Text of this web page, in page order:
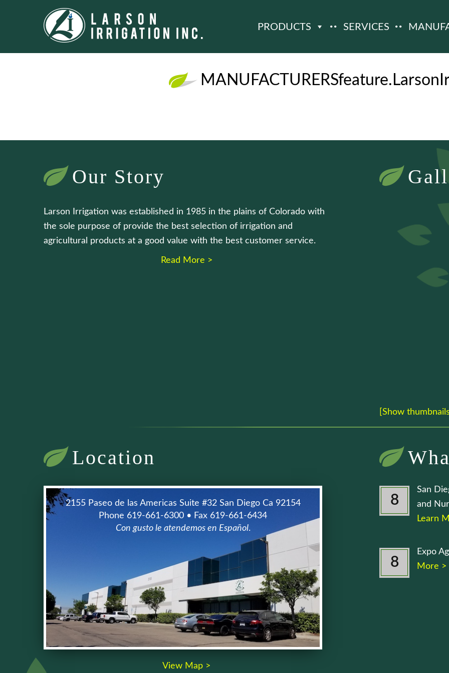
PRODUCTS SERVICES
Our Story
Larson Irrigation was established in 1985 in the plains of Colorado with
the sole purpose of provide the best selection of irrigation and
agricultural products at a good value with the best customer service.
Read More >
[Show
Location
2155 Paseo de las Americas Suite #32 San Diego Ca 92154
Phone 619-661-6300 • Fax 619-661-6434
Con gusto le atendemos en Español.
View Map >
8
San
and
Learn
8
Expo
More >